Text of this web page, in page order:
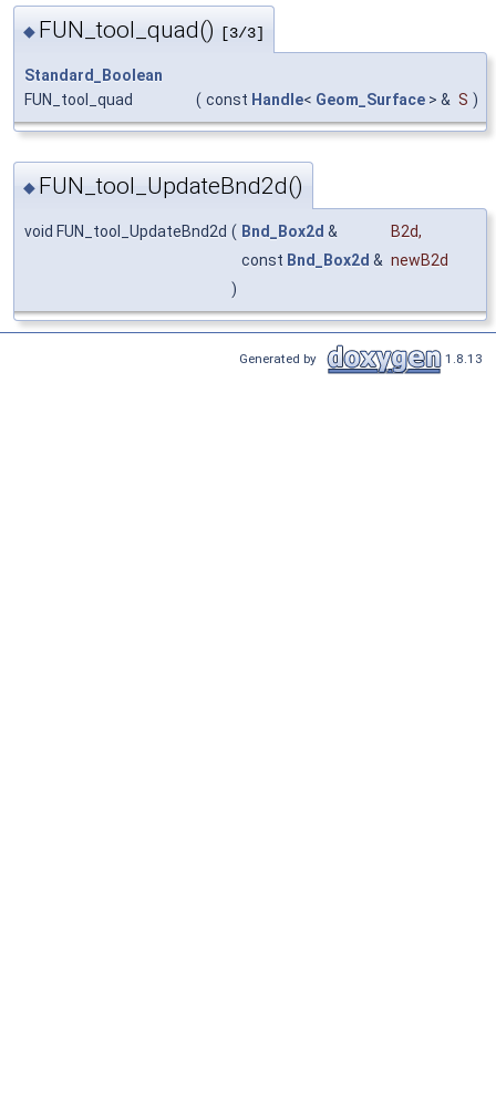
◆ FUN_tool_quad() [3/3]
Standard_Boolean
FUN_tool_quad
( const Handle< Geom_Surface > & S )
◆ FUN_tool_UpdateBnd2d()
void FUN_tool_UpdateBnd2d ( Bnd_Box2d & B2d,
const Bnd_Box2d & newB2d
)
Generated by 1.8.13